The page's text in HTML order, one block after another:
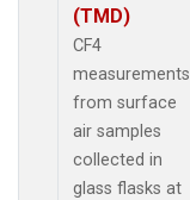
(TMD)
CF4
measurements
from surface
air samples
collected in
glass flasks at